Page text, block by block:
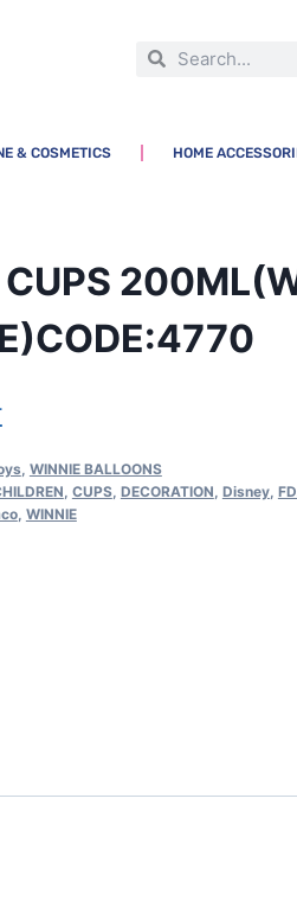
& COSMETICS HOME
, WINNIE BALLOONS
, CUPS, DECORATION, Disney,
, WINNIE